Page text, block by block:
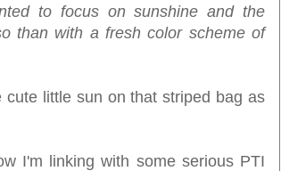
to focus on sunshine and the
than with a fresh color scheme of
cute little sun on that striped bag as
I'm linking with some serious PTI